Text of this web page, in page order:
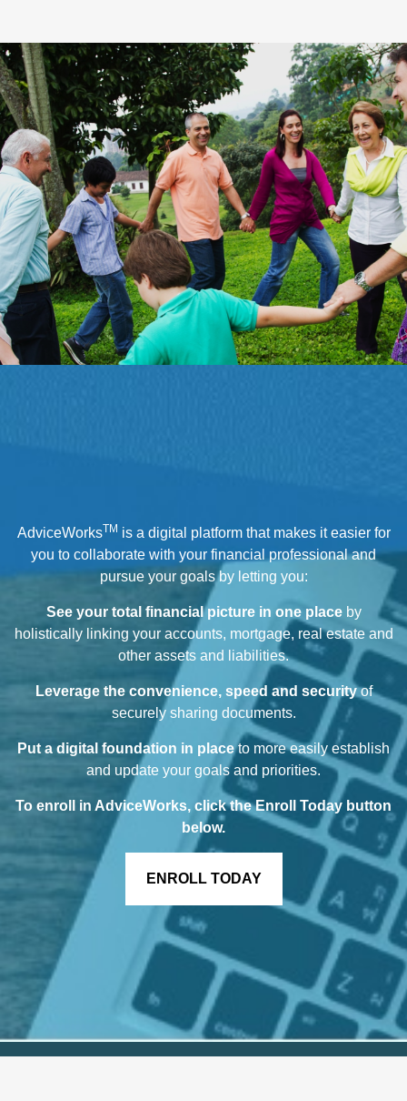
AdviceWorksTM is a digital platform that makes it easier for
you to collaborate with your financial professional and
pursue your goals by letting you:
See your total financial picture in one placeby
holistically linking your accounts, mortgage, real estate and
other assets and liabilities.
Leverage the convenience, speed and securityof
securely sharing documents.
Put a digital foundation in placeto more easily establish
and update your goals and priorities.
To enroll in AdviceWorks, click the Enroll Today button
below.
ENROLL TODAY